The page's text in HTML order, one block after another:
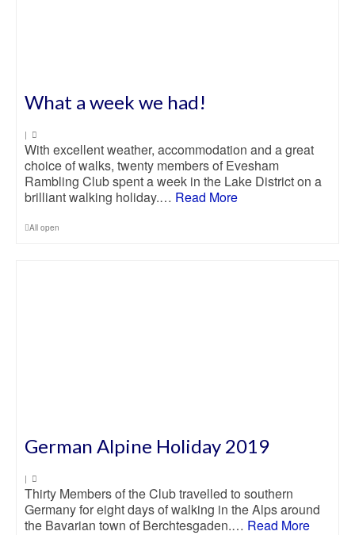
What a week we had!
|
With excellent weather, accommodation and a great
choice of walks, twenty members of Evesham
Rambling Club spent a week in the Lake District on a
brilliant walking holiday.… Read More
All open
German Alpine Holiday 2019
|
Thirty Members of the Club travelled to southern
Germany for eight days of walking in the Alps around
the Bavarian town of Berchtesgaden.… Read More